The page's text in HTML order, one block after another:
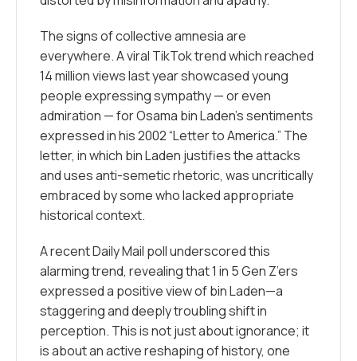
The signs of collective amnesia are
everywhere. A viral TikTok trend which reached
14 million views last year showcased young
people expressing sympathy — or even
admiration — for Osama bin Laden’s sentiments
expressed in his 2002“Letter to America.” The
letter, in which bin Laden justifies the attacks
and uses anti-semetic rhetoric, was uncritically
embraced by some who lacked appropriate
historical context.
A recent Daily Mail poll underscored this
alarming trend, revealing that 1 in 5 Gen Z’ers
expressed a positive view of bin Laden—a
staggering and deeply troubling shift in
perception. This is not just about ignorance; it
is about an active reshaping of history, one